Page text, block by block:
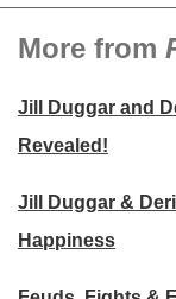
More from
Jill Duggar and
Revealed!
Jill Duggar &
Happiness